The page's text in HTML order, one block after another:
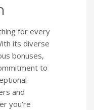
for every
its diverse
bonuses,
to
and
you’re